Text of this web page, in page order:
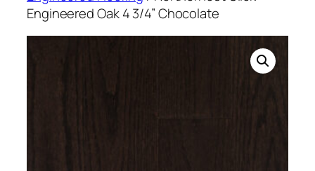
Engineered Oak 4 3/4” Chocolate